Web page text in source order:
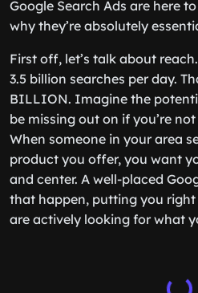
Google Search Ads are here
why they’re absolutely
First off, let’s talk about
3.5 billion searches per day.
BILLION. Imagine the
be missing out on if you’re
When someone in your area
product you offer, you want
and center. A well-placed
that happen, putting you
are actively looking for what